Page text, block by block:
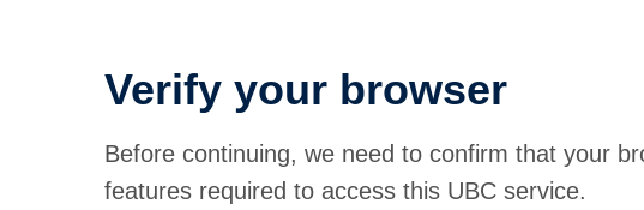
Verify your browser
Before continuing, we need to confirm that your
features required to access this UBC service.